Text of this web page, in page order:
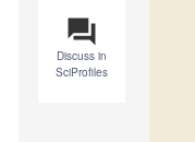
question_answer
Discuss in
SciProfiles